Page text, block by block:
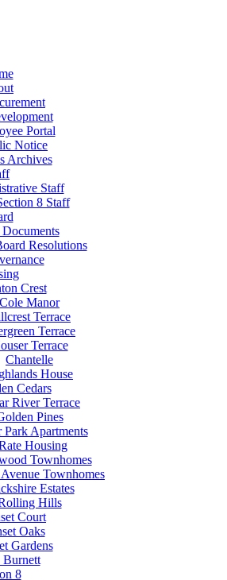
Portal
Notice
Archives
Staff
8 Staff
Resolutions
Crest
Cole Manor
Terrace
Terrace
Terrace
Chantelle
House
Cedars
River Terrace
Pines
Park Apartments
Housing
Townhomes
Townhomes
Estates
Hills
Court
Oaks
Gardens
Burnett
8